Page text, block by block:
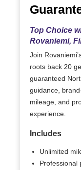
Top Choice
Rovaniemi,
Join
roots back 20
guaranteed
guidance,
mileage, and
experience.
Includes
Unlimited
Professional